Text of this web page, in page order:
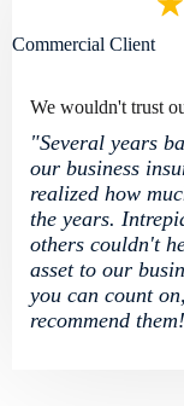
We wouldn't trust
"Several years
our business
realized how
the years.
others couldn't
asset to our
you can count
recommend
Commercial Client